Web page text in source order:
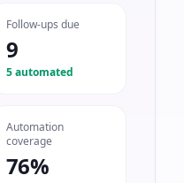
Follow-ups due
9
5 automated
Automation
coverage
76%